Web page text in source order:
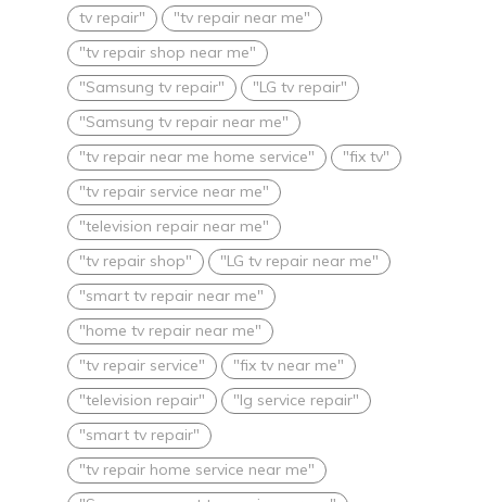
tv repair"
"tv repair near me"
"tv repair shop near me"
"Samsung tv repair"
"LG tv repair"
"Samsung tv repair near me"
"tv repair near me home service"
"fix tv"
"tv repair service near me"
"television repair near me"
"tv repair shop"
"LG tv repair near me"
"smart tv repair near me"
"home tv repair near me"
"tv repair service"
"fix tv near me"
"television repair"
"lg service repair"
"smart tv repair"
"tv repair home service near me"